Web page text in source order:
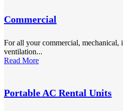
Commercial
For all your commercial, mechanical,
ventilation...
Read More
Portable AC Rental Units